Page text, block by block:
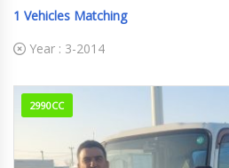
1 Vehicles Matching
Year : 3-2014
2990CC